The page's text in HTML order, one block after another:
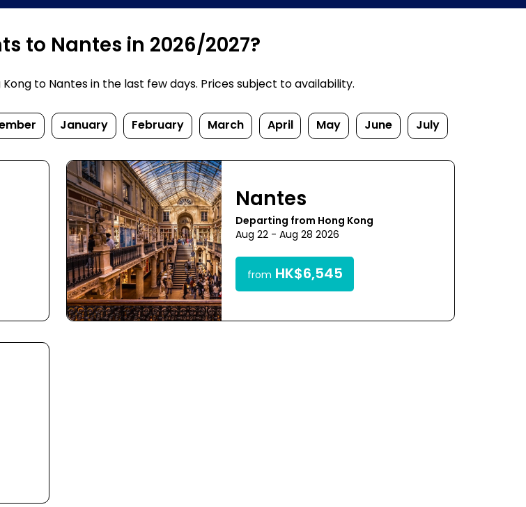
to Nantes in 2026/2027?
to Nantes in the last few days. Prices subject to availability.
January February March April May June July
Nantes
Departing from Hong Kong
Aug 22 - Aug 28 2026
from HK$6,545